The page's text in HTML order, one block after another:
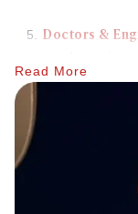
Doctors &
personal; it's
Read More